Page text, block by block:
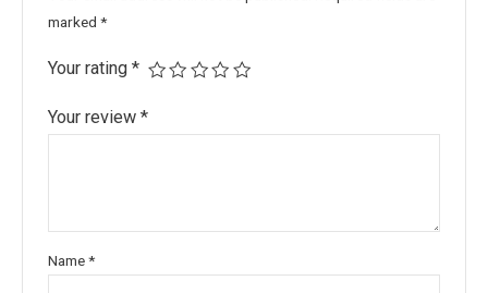
marked *
Your rating *
Your review *
Name*